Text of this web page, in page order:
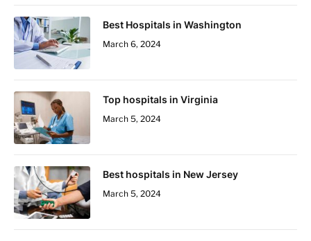
Best Hospitals in Washington
March 6, 2024
Top hospitals in Virginia
March 5, 2024
Best hospitals in New Jersey
March 5, 2024